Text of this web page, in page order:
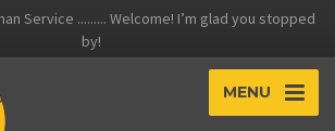
Service ......... Welcome! I’m glad you stopped
by!
MENU